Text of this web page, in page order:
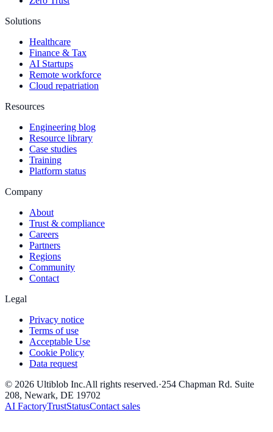
Solutions
Healthcare
Finance & Tax
AI Startups
Remote workforce
Cloud repatriation
Resources
Engineering blog
Resource library
Case studies
Training
Platform status
Company
About
Trust & compliance
Careers
Partners
Regions
Community
Contact
Legal
Privacy notice
Terms of use
Acceptable Use
Cookie Policy
Data request
© 2026 Ultiblob Inc.All rights reserved.·254 Chapman Rd. Suite
208, Newark, DE 19702
AI FactoryTrustStatusContact sales